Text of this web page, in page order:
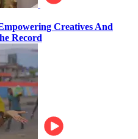
Creatives And
Record